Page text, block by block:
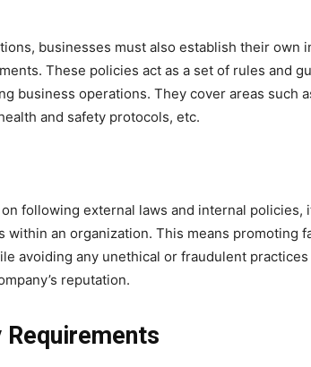
businesses must also establish their own
These policies act as a set of rules and
business operations. They cover areas such
and safety protocols, etc.
following external laws and internal policies,
within an organization. This means promoting
avoiding any unethical or fraudulent
reputation.
Requirements